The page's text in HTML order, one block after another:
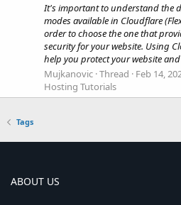
It's important to understand the
modes available in Cloudflare
order to choose the one that
security for your website. Using
help you protect your website and
Mujkanovic Thread Feb 14,
Hosting Tutorials
Tags
ABOUT US